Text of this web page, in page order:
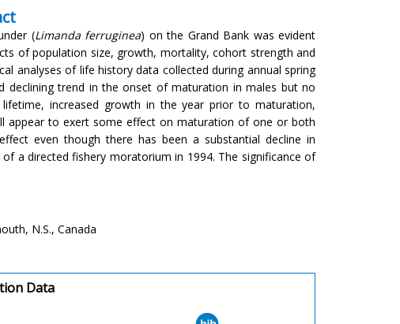
(Limanda ferruginea) on the Grand Bank was evident
of population size, growth, mortality, cohort strength and
analyses of life history data collected during annual spring
trend in the onset of maturation in males but no
increased growth in the year prior to maturation,
appear to exert some effect on maturation of one or both
even though there has been a substantial decline in
a directed fishery moratorium in 1994. The significance of
N.S., Canada
Data